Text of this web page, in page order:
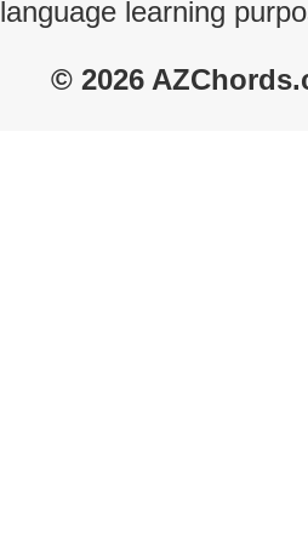
language learning
© 2026